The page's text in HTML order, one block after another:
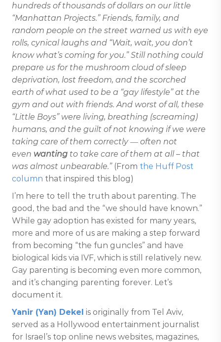
hundreds of thousands of dollars on our little
“Manhattan Projects.” Friends, family, and
random people on the street warned us with eye
rolls, cynical laughs and “Wait, wait, you don’t
know what’s coming for you.” Still nothing could
prepare us for the mushroom cloud of sleep
deprivation, lost freedom, and the scorched
earth of what used to be a “gay lifestyle” at the
gym and out with friends. And worst of all, these
“Little Boys” were living, breathing (screaming)
humans, and the guilt of not knowing if we were
taking care of them correctly ― often not
even wanting to take care of them at all – that
was almost unbearable.”(From the Huff Post
column that inspired this blog)
I’m here to tell the truth about parenting. The
good, the bad and the “we should have known.”
While gay adoption has existed for many years,
more and more of us are making a step forward
from becoming “the fun guncles” and have
biological kids via IVF, which is still relatively new.
Gay parenting is becoming even more common,
and it’s changing parenting forever. Let’s
document it.
Yanir (Yan) Dekel is originally from Tel Aviv,
served as a Hollywood entertainment journalist
for Israel’s top online news websites, magazines,